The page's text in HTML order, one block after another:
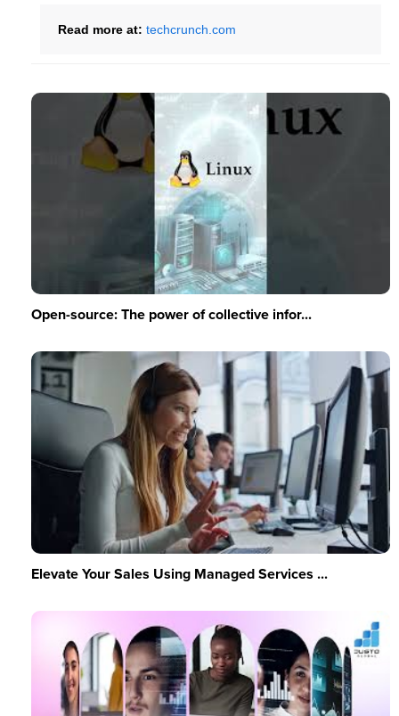
Read more at: techcrunch.com
Open-source: The power of collective infor...
Elevate Your Sales Using Managed Services ...